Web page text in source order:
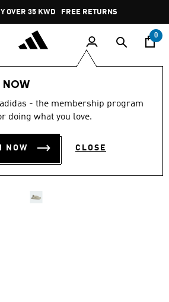
Pause
promotion
rotation
OVER 35 KWD FREE RETURNS
0
NOW
- the membership program
doing what you love.
NOW CLOSE